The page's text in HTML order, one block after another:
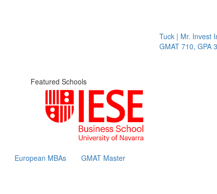
Tuck | Mr. Invest In
GMAT 710, GPA 3.1
Featured Schools
European MBAs GMAT Master